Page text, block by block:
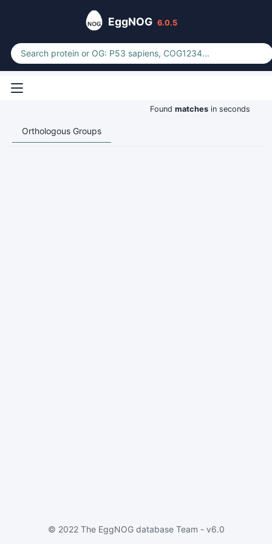
EggNOG 6.0.5
Found matches in seconds
Orthologous Groups
© 2022 The EggNOG database Team - v6.0